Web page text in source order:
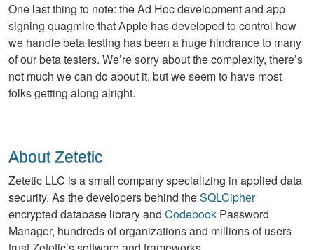
One last thing to note: the Ad Hoc development and app
signing quagmire that Apple has developed to control how
we handle beta testing has been a huge hindrance to many
of our beta testers. We’re sorry about the complexity, there’s
not much we can do about it, but we seem to have most
folks getting along alright.
About Zetetic
Zetetic LLC is a small company specializing in applied data
security. As the developers behind theSQLCipher
encrypted database library and Codebook Password
Manager, hundreds of organizations and millions of users